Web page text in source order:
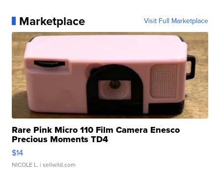
Marketplace Visit Full Marketplace
Rare Pink Micro 110 Film Camera Enesco
Precious Moments TD4
$14
NICOLE L. | sellwild.com